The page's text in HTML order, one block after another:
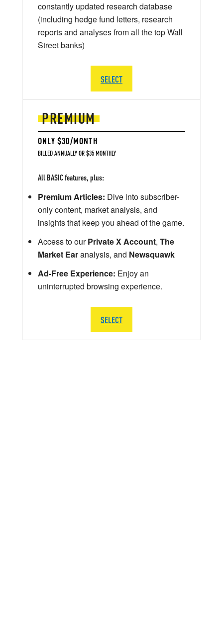
PREMIUM
ONLY $30/MONTH
BILLED ANNUALLY OR $35 MONTHLY
All BASIC features, plus:
Premium Articles: Dive into subscriber-
only content, market analysis, and
insights that keep you ahead of the game.
Access to ourPrivate X Account, The
Market Earanalysis, and Newsquawk
Ad-Free Experience: Enjoy an
uninterrupted browsing experience.
SELECT
constantly updated research database
(including hedge fund letters, research
reports and analyses from all the top Wall
Street banks)
SELECT